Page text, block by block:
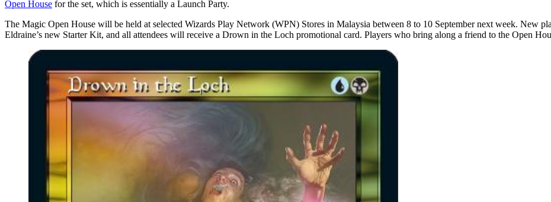
Open House for the set, which is essentially a Launch Party.
The Magic Open House will be held at selected Wizards Play Network (WPN) Stores in Malaysia between 8 to 10 September next week. New
Eldraine’s new Starter Kit, and all attendees will receive a Drown in the Loch promotional card. Players who bring along a friend to the Open